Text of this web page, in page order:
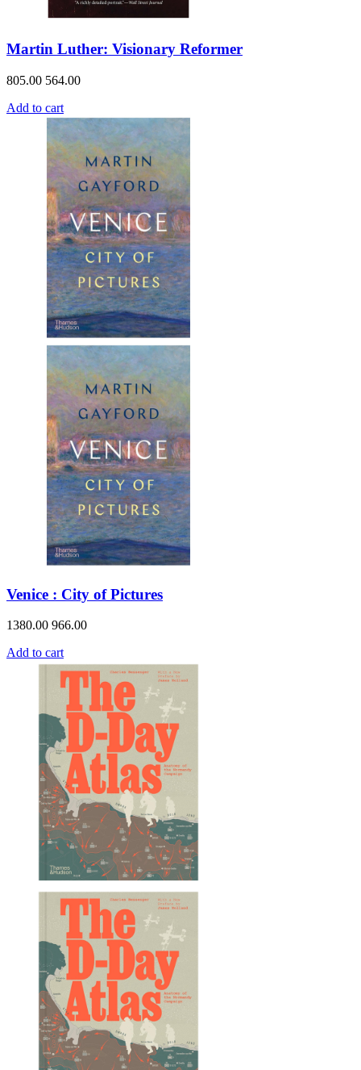
Martin Luther: Visionary Reformer
805.00 564.00
Add to cart
Venice : City of Pictures
1380.00 966.00
Add to cart